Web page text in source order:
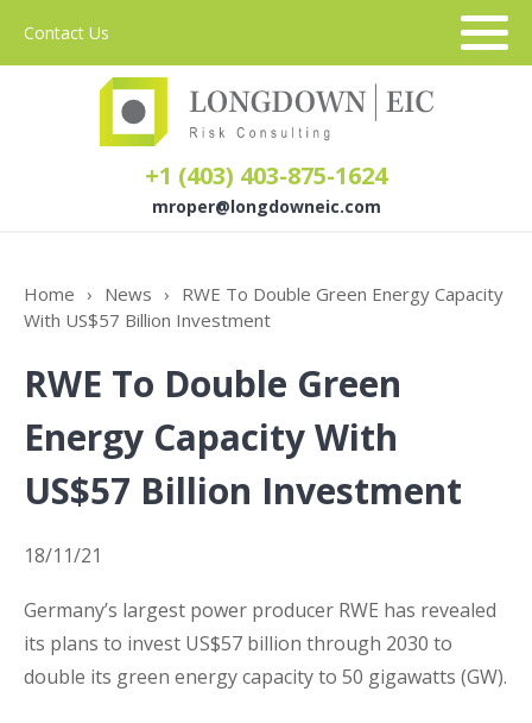
Contact Us
+1 (403) 403-875-1624
mroper@longdowneic.com
Services
Home › News › RWE To Double Green Energy Capacity
With US$57 Billion Investment
RWE To Double Green
Energy Capacity With
US$57 Billion Investment
18/11/21
Germany’s largest power producer RWE has revealed
its plans to invest US$57 billion through 2030 to
double its green energy capacity to 50 gigawatts (GW).